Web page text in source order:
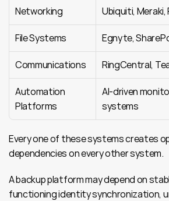
Networking Ubiquiti,
File Systems Egnyte,
Communications RingCentral,
Automation
Platforms
AI-driven
systems
Every one of these systems creates
dependencies on every other system.
A backup platform may depend on
functioning identity synchronization,